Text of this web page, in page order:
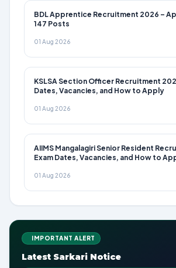
BDL Apprentice Recruitment 2026 –
147 Posts
01 Aug 2026
KSLSA Section Officer Recruitment
Dates, Vacancies, and How to Apply
01 Aug 2026
AIIMS Mangalagiri Senior Resident
Exam Dates, Vacancies, and How to
01 Aug 2026
IMPORTANT ALERT
Latest Sarkari Notice